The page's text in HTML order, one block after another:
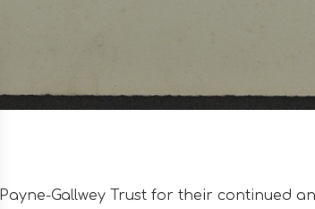
Gallwey Trust for their continued